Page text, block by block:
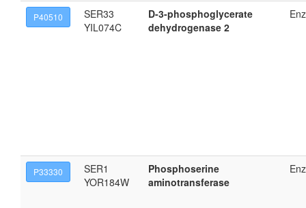
P40510
SER33
YIL074C
D-3-phosphoglycerate
dehydrogenase 2
P33330
SER1
YOR184W
Phosphoserine
aminotransferase